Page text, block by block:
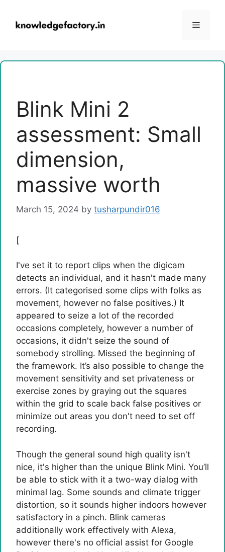
content
Menu
Blink Mini 2
assessment: Small
dimension,
massive worth
March 15, 2024 by tusharpundir016
[
I've set it to report clips when the digicam
detects an individual, and it hasn't made many
errors. (It categorised some clips with folks as
movement, however no false positives.) It
appeared to seize a lot of the recorded
occasions completely, however a number of
occasions, it didn't seize the sound of
somebody strolling. Missed the beginning of
the framework. It’s also possible to change the
movement sensitivity and set privateness or
exercise zones by graying out the squares
within the grid to scale back false positives or
minimize out areas you don't need to set off
recording.
Though the general sound high quality isn't
nice, it's higher than the unique Blink Mini. You’ll
be able to stick with it a two-way dialog with
minimal lag. Some sounds and climate trigger
distortion, so it sounds higher indoors however
satisfactory in a pinch. Blink cameras
additionally work effectively with Alexa,
however there's no official assist for Google